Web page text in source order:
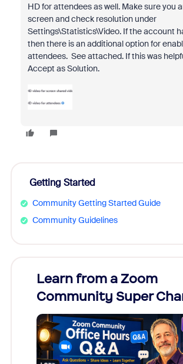
HD for attendees as well. Make sure you
screen and check resolution under
Settings\Statistics\Video. If the account
then there is an additional option for
attendees. See attached. If this was
Accept as Solution.
Getting Started
Community Getting Started Guide
Community Guidelines
Learn from a Zoom
Community Super